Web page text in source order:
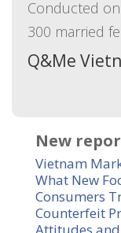
Conducted
300 married
Q&Me
New
Vietnam
What New
Consumers
Counterfeit